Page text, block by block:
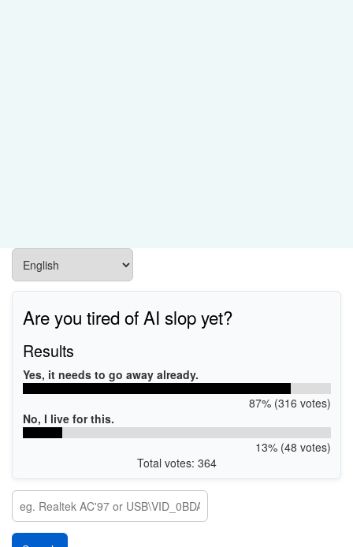
Are you tired of AI slop yet?
Results
Yes, it needs to go away already.
87% (316 votes)
No, I live for this.
13% (48 votes)
Total votes: 364